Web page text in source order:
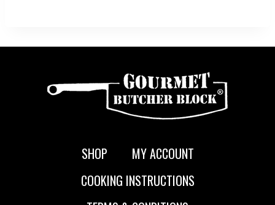
SHOP
MY ACCOUNT
COOKING INSTRUCTIONS